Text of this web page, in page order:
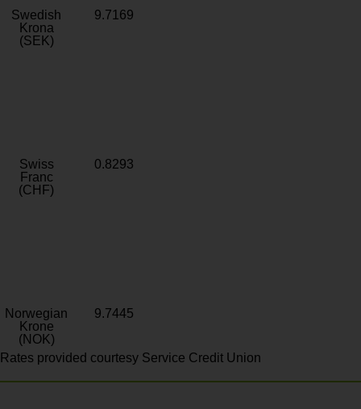
Swedish
Krona
(SEK)
9.7169
Swiss
Franc
(CHF)
0.8293
Norwegian
Krone
(NOK)
9.7445
Rates provided courtesy Service Credit Union